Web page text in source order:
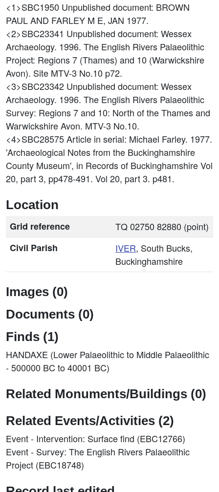
<1>SBC1950 Unpublished document: BROWN
PAUL AND FARLEY M E, JAN 1977.
<2>SBC23341 Unpublished document: Wessex
Archaeology. 1996. The English Rivers Palaeolithic
Project: Regions 7 (Thames) and 10 (Warwickshire
Avon). Site MTV-3 No.10 p72.
<3>SBC23342 Unpublished document: Wessex
Archaeology. 1996. The English Rivers Palaeolithic
Survey: Regions 7 and 10: North of the Thames and
Warwickshire Avon. MTV-3 No.10.
<4>SBC28575Article in serial: Michael Farley. 1977.
'Archaeological Notes from the Buckinghamshire
County Museum', in Records of Buckinghamshire Vol
20, part 3, pp478-491. Vol 20, part 3. p481.
Location
Grid reference
TQ 02750 82880 (point)
Civil Parish
IVER, South Bucks,
Buckinghamshire
Images (0)
Documents (0)
Finds (1)
HANDAXE (Lower Palaeolithic to Middle Palaeolithic
- 500000 BC to 40001 BC)
Related Monuments/Buildings (0)
Related Events/Activities (2)
Event - Intervention: Surface find (EBC12766)
Event - Survey: The English Rivers Palaeolithic
Project (EBC18748)